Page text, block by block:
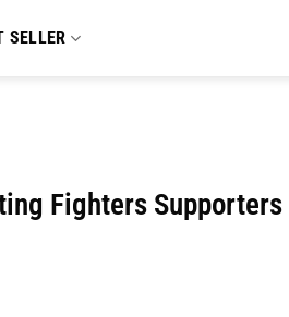
SELLER
Fighters